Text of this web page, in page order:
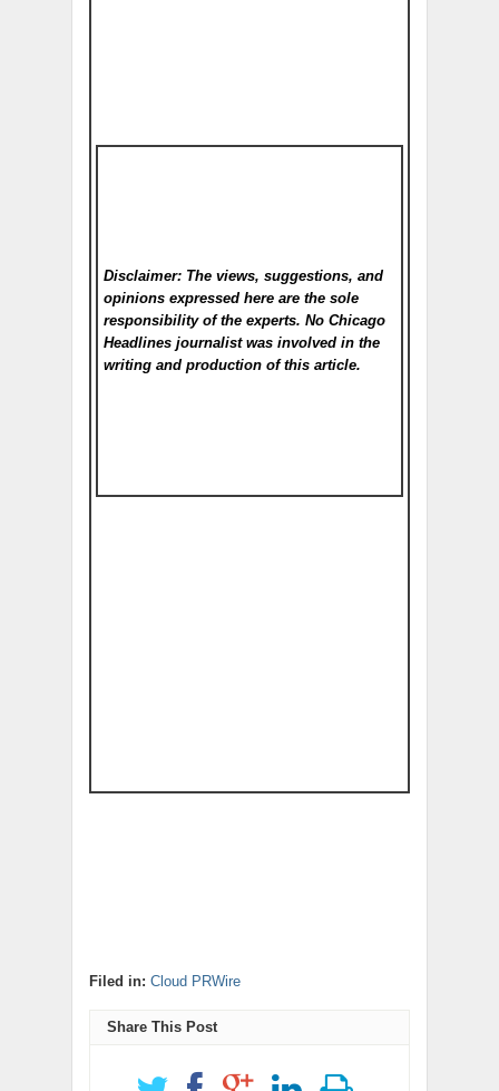
Disclaimer: The views, suggestions, and
opinions expressed here are the sole
responsibility of the experts. No Chicago
Headlines journalist was involved in the
writing and production of this article.
Filed in: Cloud PRWire
Share This Post